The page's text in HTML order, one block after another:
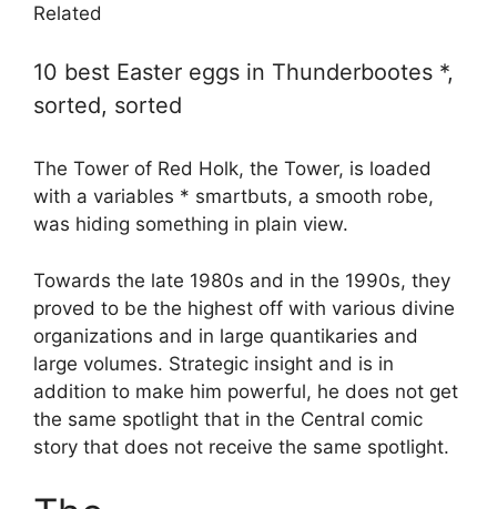
Related
10 best Easter eggs in Thunderbootes *,
sorted, sorted
The Tower of Red Holk, the Tower, is loaded
with a variables * smartbuts, a smooth robe,
was hiding something in plain view.
Towards the late 1980s and in the 1990s, they
proved to be the highest off with various divine
organizations and in large quantikaries and
large volumes. Strategic insight and is in
addition to make him powerful, he does not get
the same spotlight that in the Central comic
story that does not receive the same spotlight.